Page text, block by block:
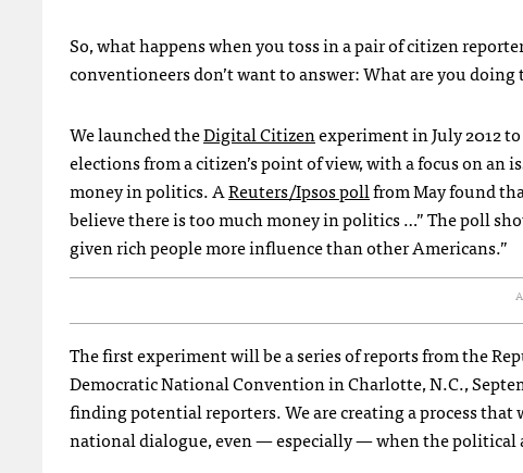
So, what happens when you toss in a pair of citizen
conventioneers don’t want to answer: What are you
We launched theDigital Citizenexperiment in July 2012
elections from a citizen’s point of view, with a focus on
money in politics. AReuters/Ipsos pollfrom May found
believe there is too much money in politics …” The poll
given rich people more influence than other Americans.”
The first experiment will be a series of reports from the
Democratic National Convention in Charlotte, N.C.,
finding potential reporters. We are creating a process
national dialogue, even — especially — when the political